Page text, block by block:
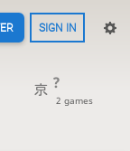
SIGN IN
?
2 games